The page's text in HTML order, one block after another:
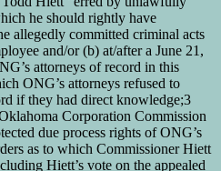
he should rightly have
allegedly committed criminal acts
and/or (b) at/after a June 21,
attorneys of record in this
ONG’s attorneys refused to
if they had direct knowledge;3
Corporation Commission
due process rights of ONG’s
as to which Commissioner Hiett
Hiett’s vote on the appealed